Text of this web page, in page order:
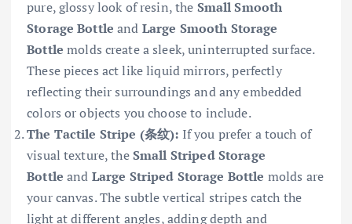
pure, glossy look of resin, the Small Smooth
Storage Bottle and Large Smooth Storage
Bottle molds create a sleek, uninterrupted surface.
These pieces act like liquid mirrors, perfectly
reflecting their surroundings and any embedded
colors or objects you choose to include.
The Tactile Stripe (条纹): If you prefer a touch of
visual texture, theSmall Striped Storage
Bottle and Large Striped Storage Bottle molds are
your canvas. The subtle vertical stripes catch the
light at different angles, adding depth and